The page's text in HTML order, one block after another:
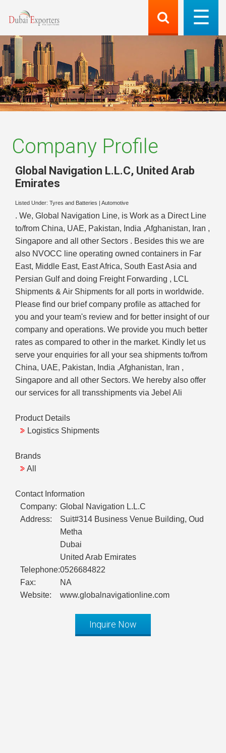
Company Profile
Global Navigation L.L.C, United Arab
Emirates
Listed Under: Tyres and Batteries Automotive
. We, Global Navigation Line, is Work as a Direct Line
to/from China, UAE, Pakistan, India ,Afghanistan, Iran ,
Singapore and all other Sectors . Besides this we are
also NVOCC line operating owned containers in Far
East, Middle East, East Africa, South East Asia and
Persian Gulf and doing Freight Forwarding , LCL
Shipments & Air Shipments for all ports in worldwide.
Please find our brief company profile as attached for
you and your team's review and for better insight of our
company and operations. We provide you much better
rates as compared to other in the market. Kindly let us
serve your enquiries for all your sea shipments to/from
China, UAE, Pakistan, India ,Afghanistan, Iran ,
Singapore and all other Sectors. We hereby also offer
our services for all transshipments via Jebel Ali
Product Details
Logistics Shipments
Brands
All
Contact Information
Company: Global Navigation L.L.C
Address:
Suit#314 Business Venue Building, Oud
Metha
Dubai
United Arab Emirates
Telephone:0526684822
Fax:
NA
Website:
www.globalnavigationline.com
Inquire Now